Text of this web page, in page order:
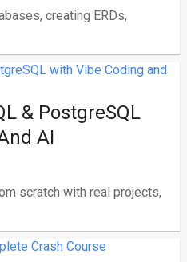
creating ERDs,
& PostgreSQL
AI
scratch with real projects,